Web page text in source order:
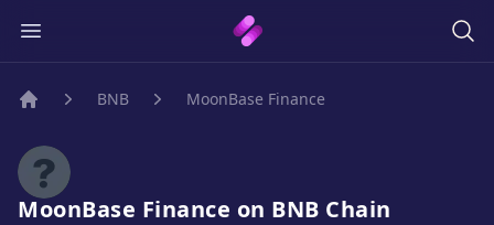
BNB MoonBase Finance
MoonBase Finance on BNB Chain